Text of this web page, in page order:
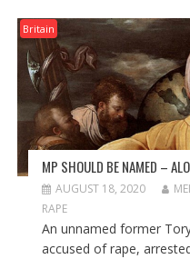
Britain
MP SHOULD BE NAMED –
AUGUST 18, 2020
RAPE
An unnamed former
accused of rape,